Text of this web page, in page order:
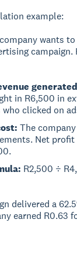
example:
wants
campaign.
in R6,500 in
clicked on
The
Net
R2,500 ÷
delivered a
earned R0.63